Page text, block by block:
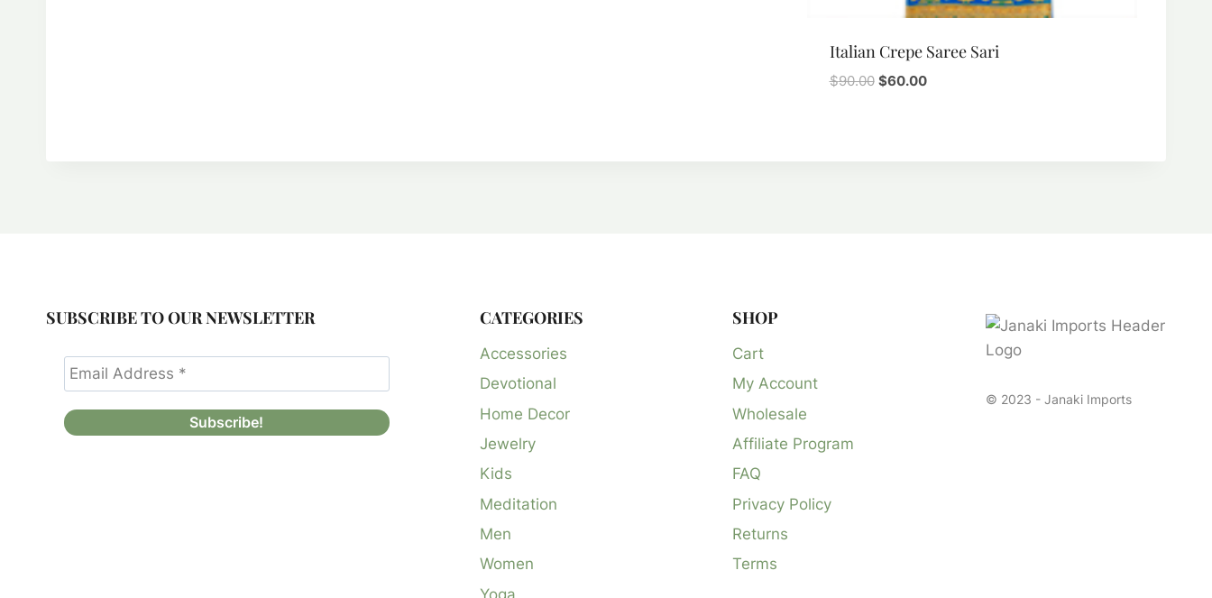
Italian Crepe Saree Sari
$90.00 Original
$60.00Current
SUBSCRIBE TO OUR NEWSLETTER CATEGORIES
Accessories
Devotional
Home Decor
Jewelry
Kids
Meditation
Men
Women
Yoga
SHOP
Cart
My Account
Wholesale
Affiliate Program
FAQ
Privacy Policy
Returns
Terms
© 2023 - Janaki Imports